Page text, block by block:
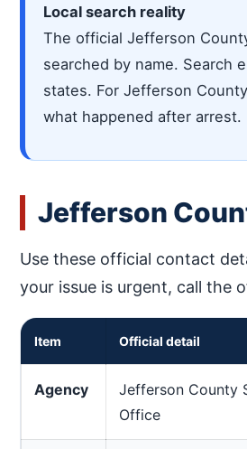
Local search reality
The official Jefferson
searched by name. Search
states. For Jefferson
what happened after arrest.
Jefferson
Use these official contact
your issue is urgent, call the
Item Official detail
Agency
Jefferson County
Office